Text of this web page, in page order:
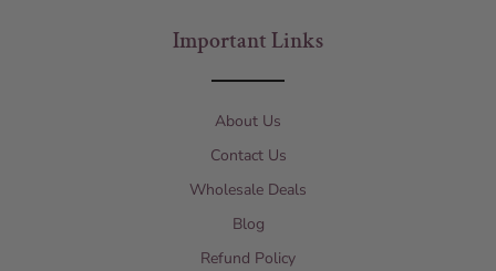
Important Links
About Us
Contact Us
Wholesale Deals
Blog
Refund Policy